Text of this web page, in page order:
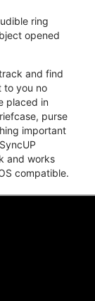
ring
opened
and find
to you no
placed in
purse
important
and works
compatible.